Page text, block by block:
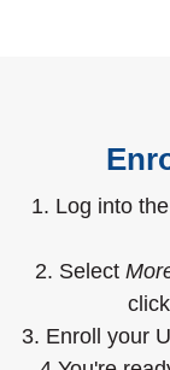
1. Log into
2. Select
3. Enroll your